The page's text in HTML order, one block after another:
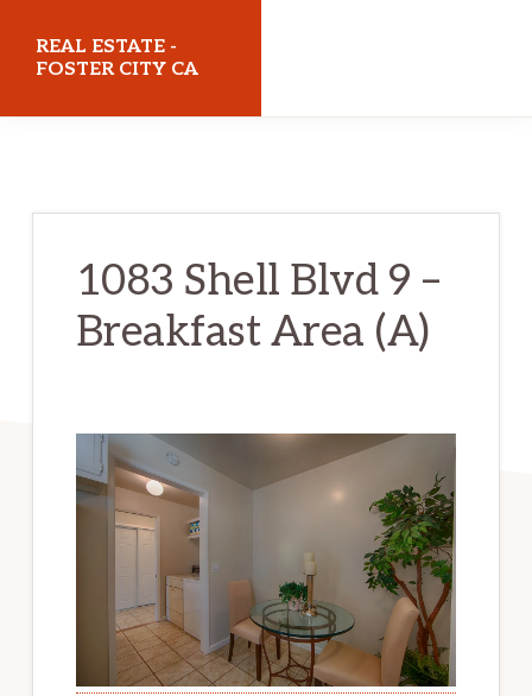
REAL ESTATE -
FOSTER CITY CA
1083 Shell Blvd 9 –
Breakfast Area (A)